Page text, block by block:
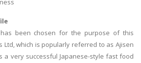
been chosen for the purpose of this
Ltd, which is popularly referred to as Ajisen
a very successful Japanese-style fast food